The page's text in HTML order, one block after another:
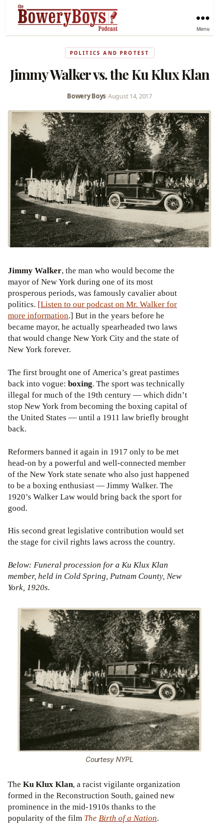
Menu
POLITICS AND PROTEST
Jimmy Walker vs. the Ku Klux Klan
Bowery Boys•August 14, 2017
Jimmy Walker, the man who would become the
mayor of New York during one of its most
prosperous periods, was famously cavalier about
politics. [Listen to our podcast onMr. Walker for
more information.] But in the years before he
became mayor, he actually spearheaded two laws
that would change New York City and the state of
New York forever.
The first brought one of America’s great pastimes
back into vogue: boxing. The sport was technically
illegal for much of the 19th century — which didn’t
stop New York from becoming the boxing capital of
the United States — until a 1911 law briefly brought
back.
Reformers banned it again in 1917 only to be met
head-on by a powerful and well-connected member
of the New York state senate who also just happened
to be a boxing enthusiast — Jimmy Walker. The
1920’s Walker Law would bring back the sport for
good.
His second great legislative contribution would set
the stage for civil rights laws across the country.
Below: Funeral procession for a Ku Klux Klan
member, held in Cold Spring, Putnam County, New
York, 1920s.
Courtesy NYPL
The Ku Klux Klan, a racist vigilante organization
formed in the Reconstruction South, gained new
prominence in the mid-1910s thanks to the
popularity of the film TheBirth of a Nation.